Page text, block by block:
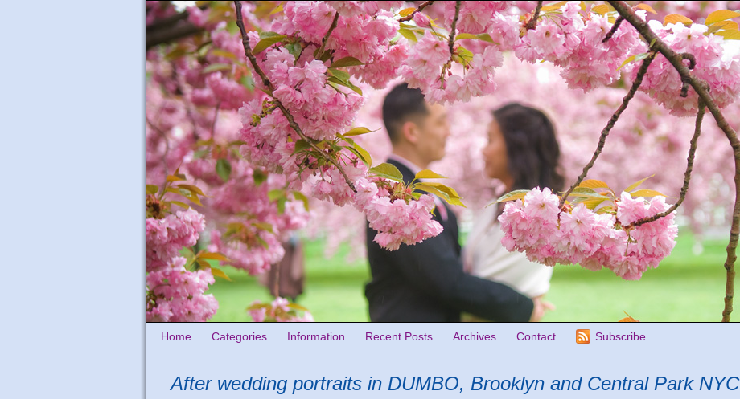
Home Categories Information Recent Posts Archives Contact Subscribe
After wedding portraits in DUMBO, Brooklyn and Central Park NYC